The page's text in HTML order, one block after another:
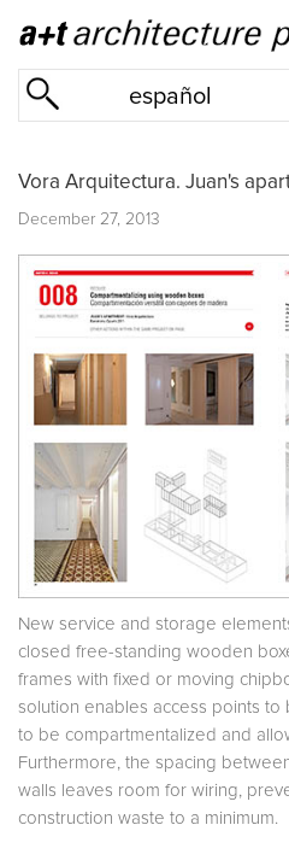
español
Vora Arquitectura. Juan's
December 27, 2013
New service and storage
closed free-standing wooden
frames with fixed or moving
solution enables access points
to be compartmentalized and
Furthermore, the spacing
walls leaves room for wiring,
construction waste to a minimum.